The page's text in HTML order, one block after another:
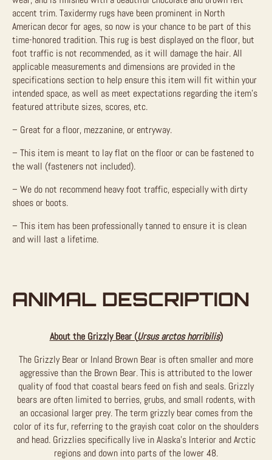
accent trim. Taxidermy rugs have been prominent in North
American decor for ages, so now is your chance to be part of this
time-honored tradition.This rug is best displayed on the floor, but
foot traffic is not recommended, as it will damage the hair.All
applicable measurements and dimensions are provided in the
specifications section to help ensure this item will fit within your
intended space, as well as meet expectations regarding the item’s
featured attribute sizes, scores, etc.
– Great for a floor, mezzanine, or entryway.
– This item is meant to lay flat on the floor or can be fastened to
the wall (fasteners not included).
– We do not recommend heavy foot traffic, especially with dirty
shoes or boots.
– This item has been professionally tanned to ensure it is clean
and will last a lifetime.
ANIMAL DESCRIPTION
About the Grizzly Bear (Ursus arctos horribilis)
The Grizzly Bear or Inland Brown Bear is often smaller and more
aggressive than the Brown Bear. This is attributed to the lower
quality of food that coastal bears feed on fish and seals. Grizzly
bears are often limited to berries, grubs, and small rodents, with
an occasional larger prey. The term grizzly bear comes from the
color of its fur, referring to the grayish coat color on the shoulders
and head. Grizzlies specifically live in Alaska’s Interior and Arctic
regions and down into parts of the lower 48.